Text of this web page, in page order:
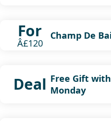
For
Â£120
Champ De
Deal Free Gift
Monday